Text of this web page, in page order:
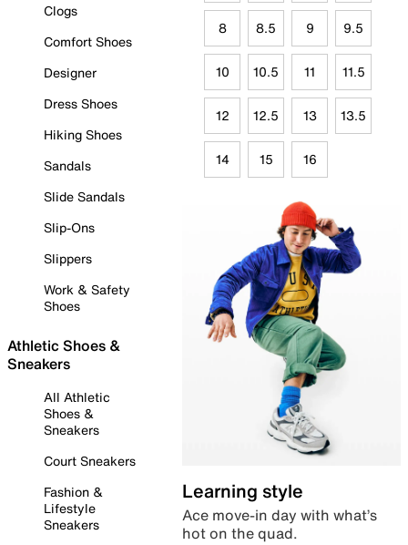
Clogs
Comfort Shoes
Designer
Dress Shoes
Hiking Shoes
Sandals
Slide Sandals
Slip-Ons
Slippers
Work & Safety
Shoes
Athletic Shoes &
Sneakers
All Athletic
Shoes &
Sneakers
Court Sneakers
Fashion &
Lifestyle
Sneakers
8 8.5 9 9.5
10 10.5 11 11.5
12 12.5 13 13.5
14 15 16
Learning style
Ace move-in day with what’s
hot on the quad.